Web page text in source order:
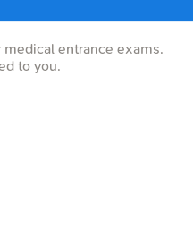
entrance exams.
to you.